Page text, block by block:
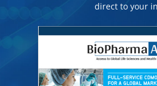
direct to your